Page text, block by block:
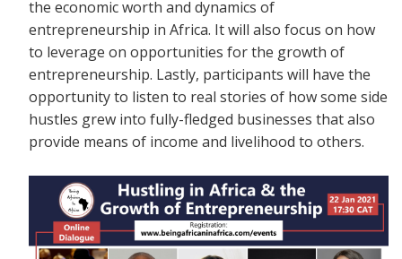
the economic worth and dynamics of
entrepreneurship in Africa. It will also focus on how
to leverage on opportunities for the growth of
entrepreneurship. Lastly, participants will have the
opportunity to listen to real stories of how some side
hustles grew into fully-fledged businesses that also
provide means of income and livelihood to others.